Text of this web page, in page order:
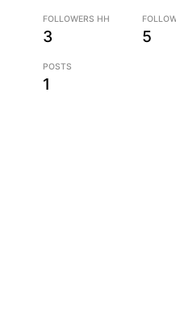
FOLLOWERS HH
3 5
POSTS
1